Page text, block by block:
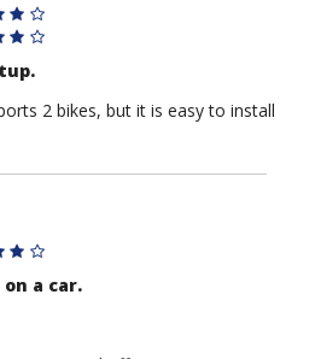
2 bikes, but it is easy to install
a car.